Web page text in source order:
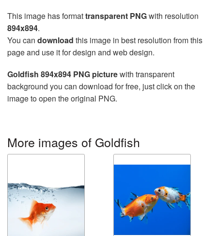
This image has formattransparent PNGwith resolution
894x894.
You can download this image in best resolution from this
page and use it for design and web design.
Goldfish 894x894 PNG picturewith transparent
background you can download for free, just click on the
image to open the original PNG.
More images of Goldfish